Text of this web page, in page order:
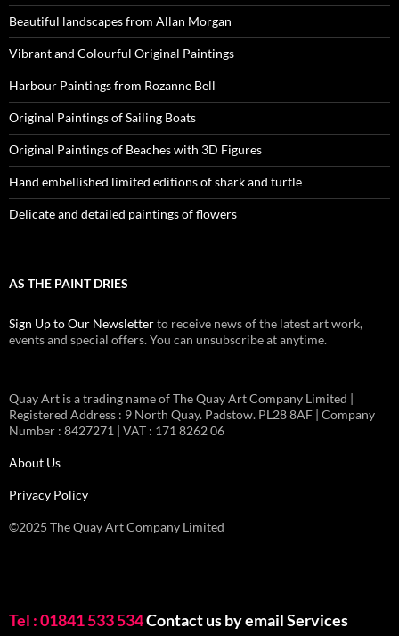
Beautiful landscapes from Allan Morgan
Vibrant and Colourful Original Paintings
Harbour Paintings from Rozanne Bell
Original Paintings of Sailing Boats
Original Paintings of Beaches with 3D Figures
Hand embellished limited editions of shark and turtle
Delicate and detailed paintings of flowers
AS THE PAINT DRIES
Sign Up to Our Newsletterto receive news of the latest art work,
events and special offers. You can unsubscribe at anytime.
Quay Art is a trading name of The Quay Art Company Limited |
Registered Address : 9 North Quay. Padstow. PL28 8AF | Company
Number : 8427271 | VAT : 171 8262 06
About Us
Privacy Policy
©2025 The Quay Art Company Limited
Tel : 01841 533 534Contact us by emailServices